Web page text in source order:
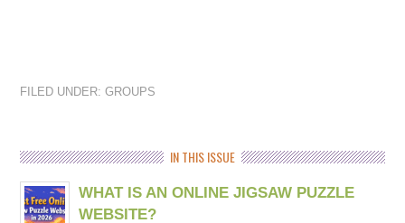
FILED UNDER:GROUPS
IN THIS ISSUE
WHAT IS AN ONLINE JIGSAW PUZZLE
WEBSITE?